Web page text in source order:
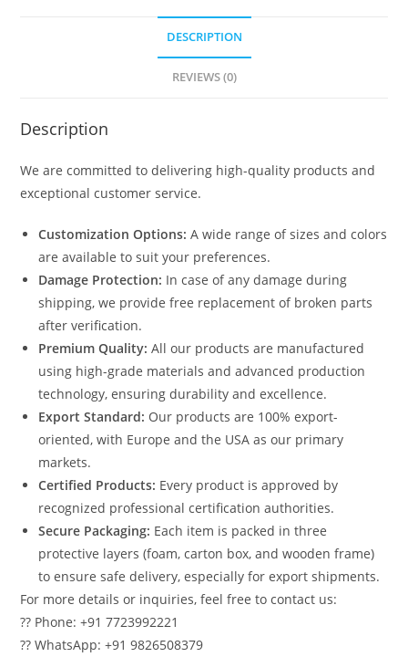
DESCRIPTION
REVIEWS (0)
Description
We are committed to delivering high-quality products and
exceptional customer service.
Customization Options: A wide range of sizes and colors
are available to suit your preferences.
Damage Protection: In case of any damage during
shipping, we provide free replacement of broken parts
after verification.
Premium Quality: All our products are manufactured
using high-grade materials and advanced production
technology, ensuring durability and excellence.
Export Standard: Our products are 100% export-
oriented, with Europe and the USA as our primary
markets.
Certified Products: Every product is approved by
recognized professional certification authorities.
Secure Packaging: Each item is packed in three
protective layers (foam, carton box, and wooden frame)
to ensure safe delivery, especially for export shipments.
For more details or inquiries, feel free to contact us:
?? Phone: +91 7723992221
?? WhatsApp: +91 9826508379